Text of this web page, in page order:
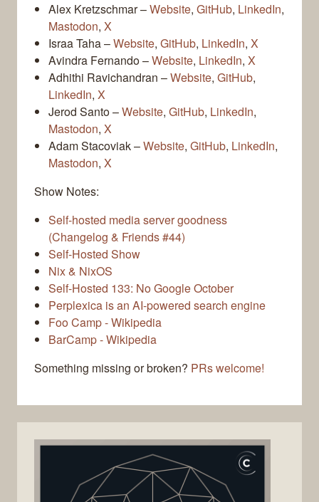
Alex Kretzschmar –Website, GitHub, LinkedIn,
Mastodon, X
Israa Taha –Website, GitHub, LinkedIn, X
Avindra Fernando –Website, LinkedIn, X
Adhithi Ravichandran –Website, GitHub,
LinkedIn, X
Jerod Santo –Website, GitHub, LinkedIn,
Mastodon, X
Adam Stacoviak –Website, GitHub, LinkedIn,
Mastodon, X
Show Notes:
Self-hosted media server goodness
(Changelog & Friends #44)
Self-Hosted Show
Nix & NixOS
Self-Hosted 133: No Google October
Perplexica is an AI-powered search engine
Foo Camp - Wikipedia
BarCamp - Wikipedia
Something missing or broken? PRs welcome!